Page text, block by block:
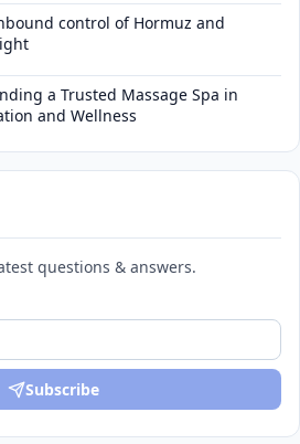
control of Hormuz and
a Trusted Massage Spa in
and Wellness
questions & answers.
Subscribe